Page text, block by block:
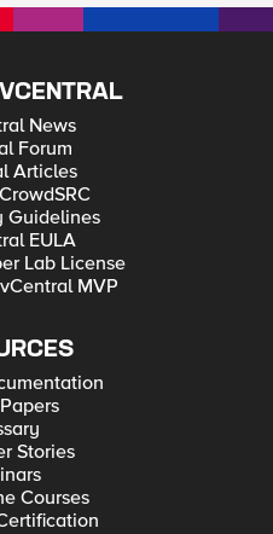
News
Forum
Articles
Guidelines
EULA
Lab License
MVP
Stories
Courses